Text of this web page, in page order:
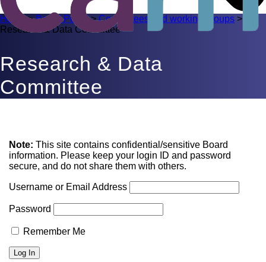
Home >Board Portal>Committees and working groups >
Research & Data Committee
Research & Data
Committee
Note: This site contains confidential/sensitive Board
information. Please keep your login ID and password
secure, and do not share them with others.
Username or Email Address
Password
Remember Me